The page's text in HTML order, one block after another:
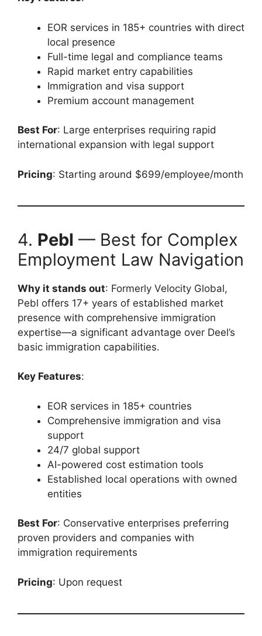
EOR services in 185+ countries with direct
local presence
Full-time legal and compliance teams
Rapid market entry capabilities
Immigration and visa support
Premium account management
Best For: Large enterprises requiring rapid
international expansion with legal support
Pricing: Starting around $699/employee/month
4. Pebl — Best for Complex
Employment Law Navigation
Why it stands out: Formerly Velocity Global,
Pebl offers 17+ years of established market
presence with comprehensive immigration
expertise—a significant advantage over Deel’s
basic immigration capabilities.
Key Features:
EOR services in 185+ countries
Comprehensive immigration and visa
support
24/7 global support
AI-powered cost estimation tools
Established local operations with owned
entities
Best For: Conservative enterprises preferring
proven providers and companies with
immigration requirements
Pricing: Upon request